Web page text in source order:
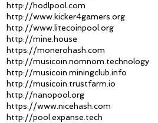
http://hodlpool.com
http://www.kicker4gamers.org
http://www.litecoinpool.org
http://mine.house
https://monerohash.com
http://musicoin.nomnom.technology
http://musicoin.miningclub.info
http://musicoin.trustfarm.io
http://nanopool.org
https://www.nicehash.com
http://pool.expanse.tech